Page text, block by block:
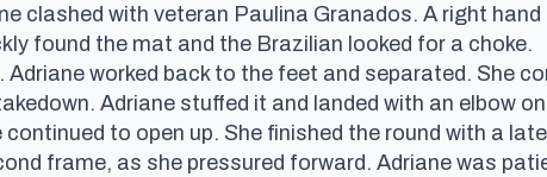
clashed with veteran Paulina Granados. A right hand
found the mat and the Brazilian looked for a choke.
worked back to the feet and separated. She
Adriane stuffed it and landed with an elbow
to open up. She finished the round with a late
frame, as she pressured forward. Adriane was